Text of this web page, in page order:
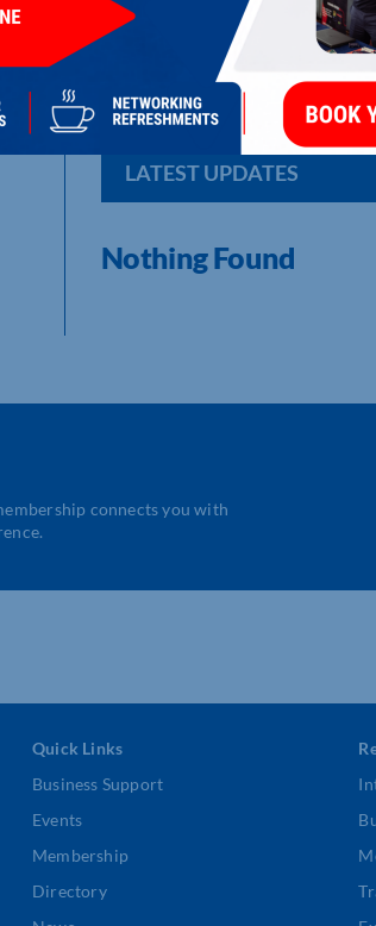
ROB ADAWAY
Structural and Civil Engineer :
LATEST UPDATES
Nothing Found
connects you with
Quick Links
Business Support
Events
Membership
Directory